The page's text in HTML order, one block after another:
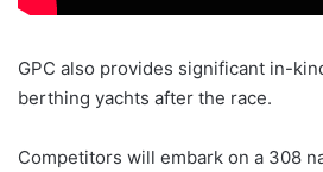
GPC also provides significant in-
berthing yachts after the race.
Competitors will embark on a 308